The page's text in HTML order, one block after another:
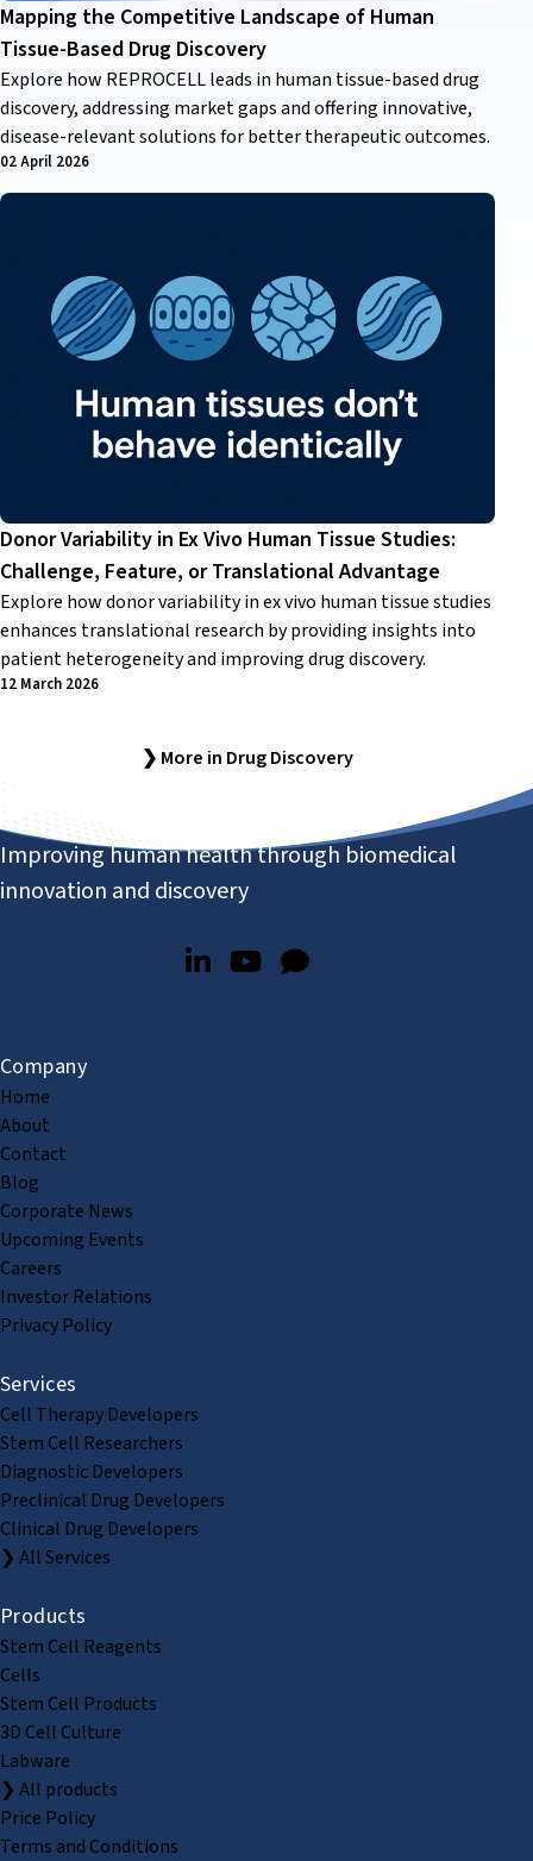
Mapping the Competitive Landscape of Human
Tissue-Based Drug Discovery
Explore how REPROCELL leads in human tissue-based drug
discovery, addressing market gaps and offering innovative,
disease-relevant solutions for better therapeutic outcomes.
02 April 2026
Donor Variability in Ex Vivo Human Tissue Studies:
Challenge, Feature, or Translational Advantage
Explore how donor variability in ex vivo human tissue studies
enhances translational research by providing insights into
patient heterogeneity and improving drug discovery.
12 March 2026
❯ More in Drug Discovery
Improving human health through biomedical
innovation and discovery
Company
Home
About
Contact
Blog
Corporate News
Upcoming Events
Careers
Investor Relations
Privacy Policy
Services
Cell Therapy Developers
Stem Cell Researchers
Diagnostic Developers
Preclinical Drug Developers
Clinical Drug Developers
❯ All Services
Products
Stem Cell Reagents
Cells
Stem Cell Products
3D Cell Culture
Labware
❯ All products
Price Policy
Terms and Conditions